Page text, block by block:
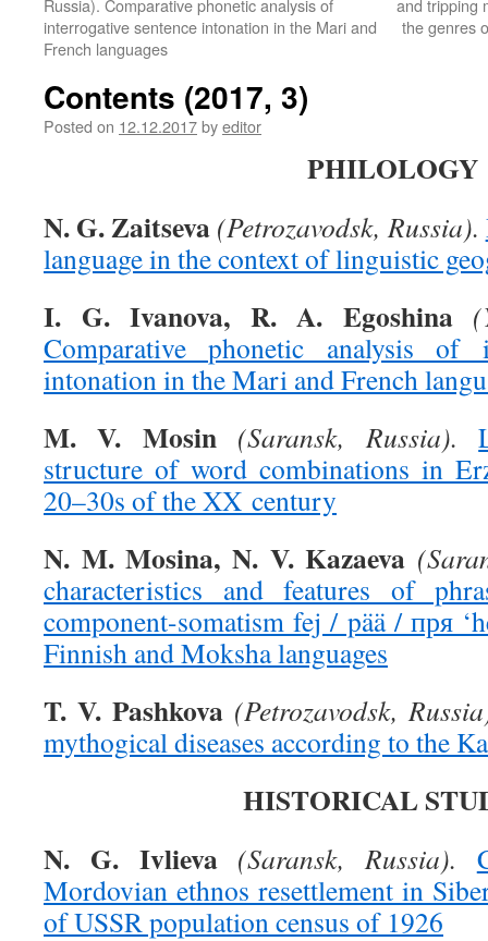
Russia). Comparative phonetic analysis of
interrogative sentence intonation in the Mari and
French languages
and tripping
the genres
Contents (2017, 3)
Posted on 12.12.2017byeditor
PHILOLOGY
N. G. Zaitseva (Petrozavodsk, Russia).
language in the context of linguistic
I. G. Ivanova, R. A. Egoshina
Comparative phonetic analysis of
intonation in the Mari and French
M. V. Mosin (Saransk, Russia).
structure of word combinations in
20–30s of the XX century
N. M. Mosina, N. V. Kazaeva
characteristics and features of
component-somatism fej / pää / пря
Finnish and Moksha languages
T. V. Pashkova (Petrozavodsk,
mythogical diseases according to the
HISTORICAL
N. G. Ivlieva (Saransk, Russia).
Mordovian ethnos resettlement in
of USSR population census of 1926